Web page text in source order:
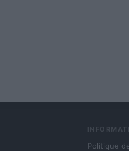
Politique